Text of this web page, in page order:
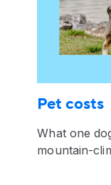
Pet costs
What one
mountain-